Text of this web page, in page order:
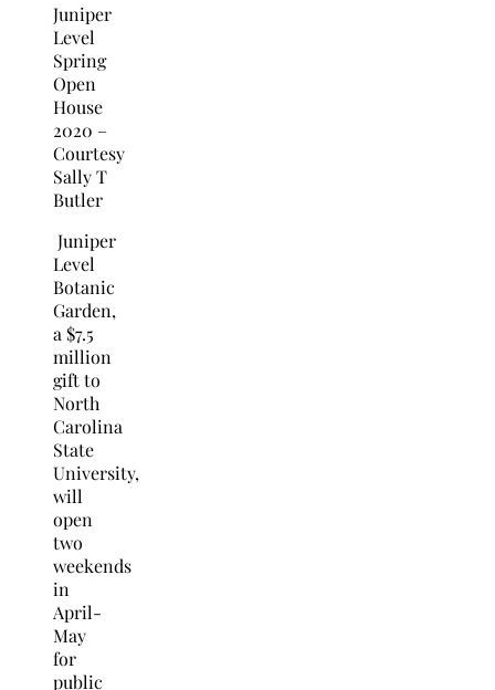
Juniper
Level
Spring
Open
House
2020 –
Courtesy
Sally T
Butler
Juniper
Level
Botanic
Garden,
a $7.5
million
gift to
North
Carolina
State
University,
will
open
two
weekends
in
April-
May
for
public